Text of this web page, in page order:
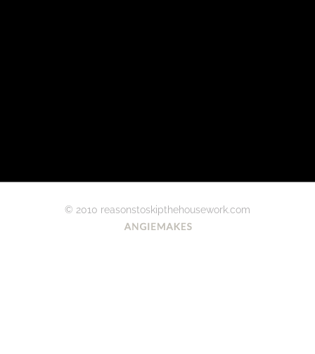
© 2010 reasonstoskipthehousework.com